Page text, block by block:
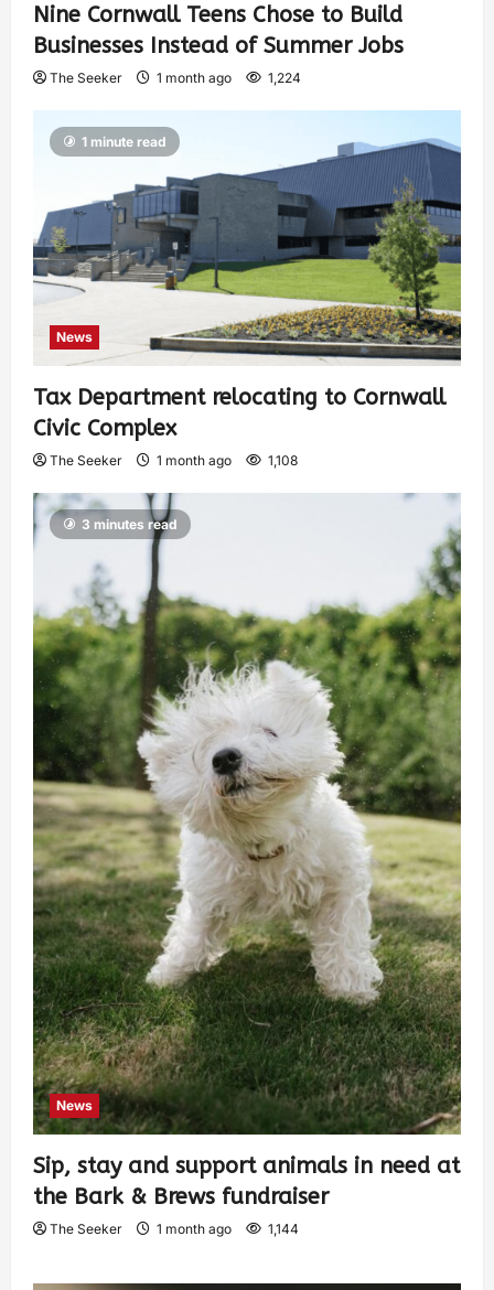
Nine Cornwall Teens Chose to Build
Businesses Instead of Summer Jobs
The Seeker 1 month ago 1,224
1 minute read
News
Tax Department relocating to Cornwall
Civic Complex
The Seeker 1 month ago 1,108
3 minutes read
News
Sip, stay and support animals in need at
the Bark & Brews fundraiser
The Seeker 1 month ago 1,144